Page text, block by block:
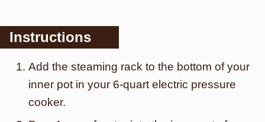
Instructions
Add the steaming rack to the bottom of your
inner pot in your 6-quart electric pressure
cooker.